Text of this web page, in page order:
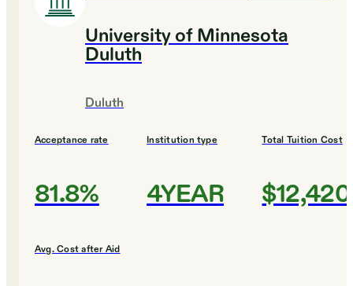
University of Minnesota
Duluth
Duluth
Acceptance rate
81.8%
Institution type
4YEAR
Total Tuition Cost
$12,420
Avg. Cost after Aid